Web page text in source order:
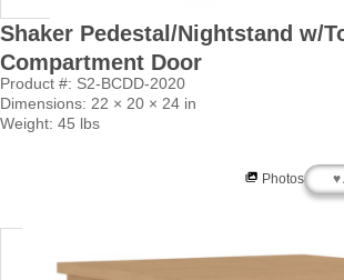
Shaker Pedestal/Nightstand w/
Compartment Door
Product #: S2-BCDD-2020
Dimensions: 22 × 20 × 24 in
Weight: 45 lbs
Photos
♥